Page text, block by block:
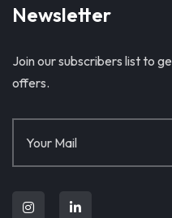
Newsletter
Join our subscribers list to
offers.